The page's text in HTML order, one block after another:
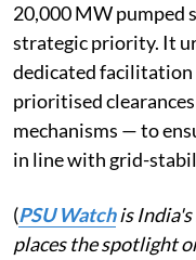
20,000 MW pumped
strategic priority. It
dedicated
prioritised
mechanisms — to
in line with grid-
(PSU Watchis India's
places the spotlight